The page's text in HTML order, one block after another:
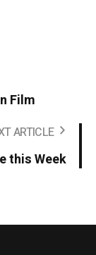
Film
ARTICLE
this Week